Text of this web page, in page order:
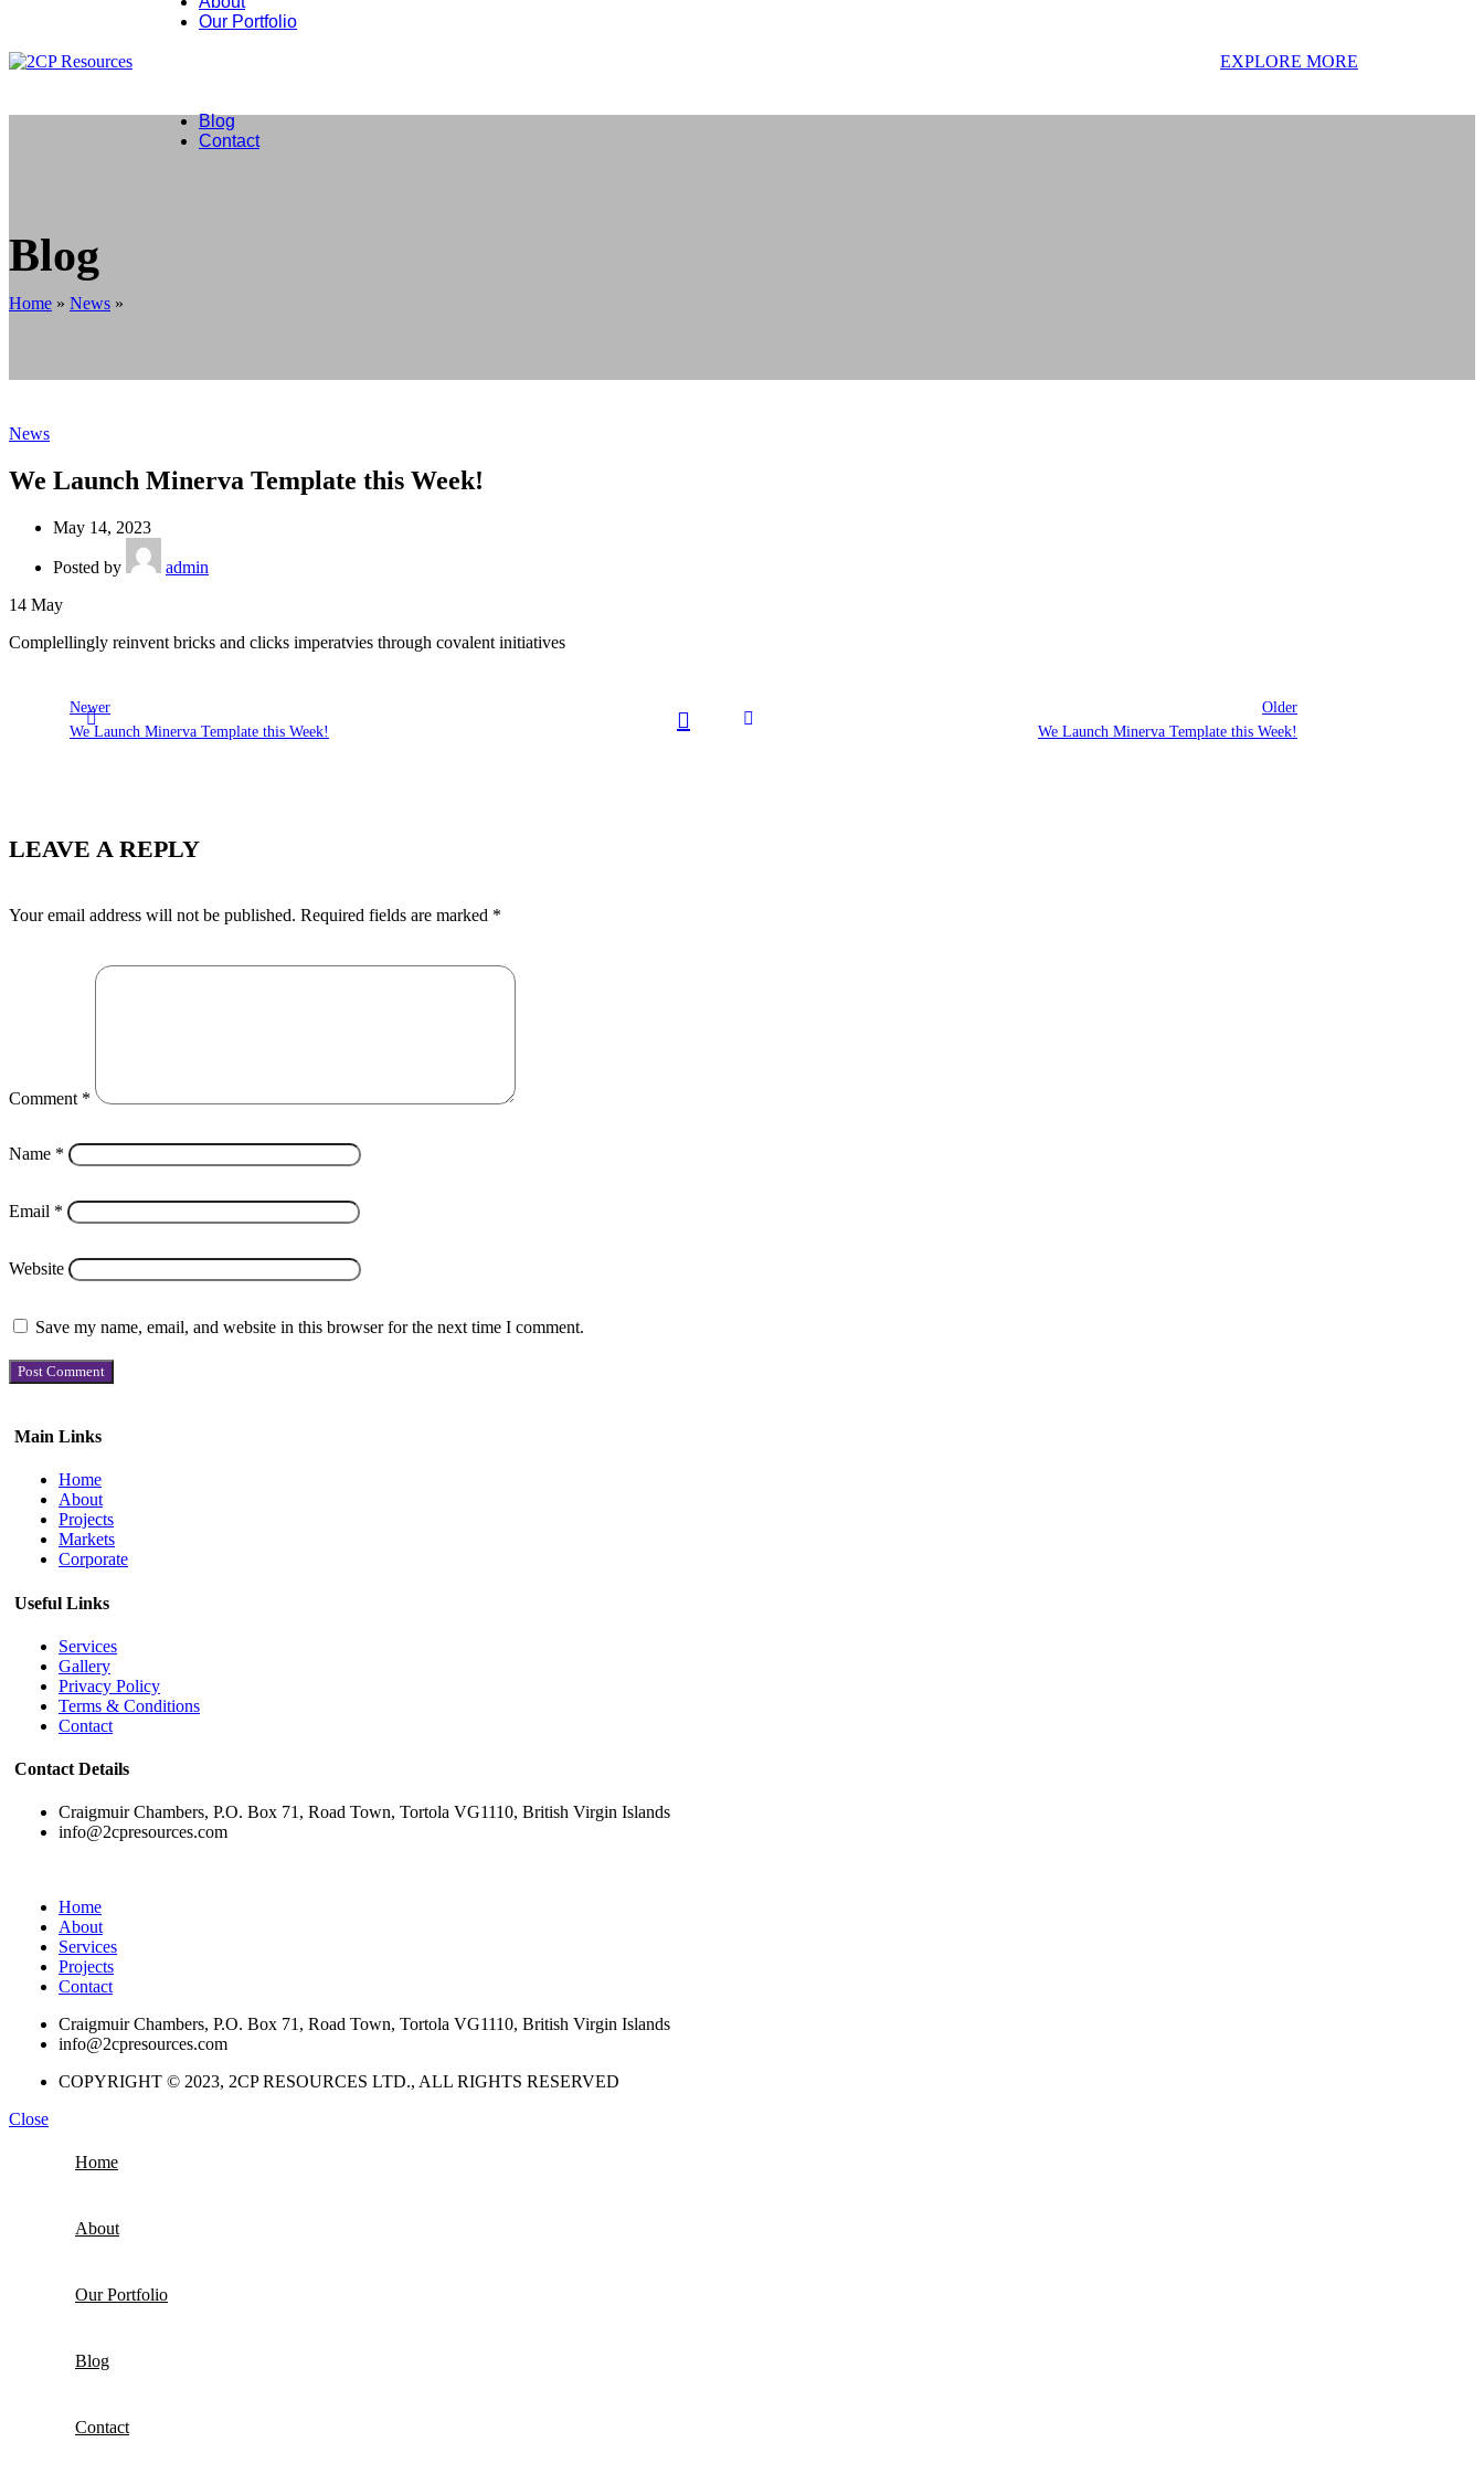
Our Portfolio
Blog
Contact
EXPLORE MORE
Blog
Home » News »
News
We Launch Minerva Template this Week!
May 14, 2023
Posted by
admin
14 May
Complellingly reinvent bricks and clicks imperatvies through covalent initiatives
Newer
We Launch Minerva Template this Week!
Older
We Launch Minerva Template this Week!
LEAVE A REPLY
Your email address will not be published. Required fields are marked *
Comment *
Name *
Email *
Website
Save my name, email, and website in this browser for the next time I comment.
Main Links
Home
About
Projects
Markets
Corporate
Useful Links
Services
Gallery
Privacy Policy
Terms & Conditions
Contact
Contact Details
Craigmuir Chambers, P.O. Box 71, Road Town, Tortola VG1110, British Virgin Islands
info@2cpresources.com
Home
About
Services
Projects
Contact
Craigmuir Chambers, P.O. Box 71, Road Town, Tortola VG1110, British Virgin Islands
info@2cpresources.com
COPYRIGHT © 2023, 2CP RESOURCES LTD., ALL RIGHTS RESERVED
Close
Home
About
Our Portfolio
Blog
Contact